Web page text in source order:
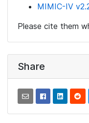
MIMIC-IV
Please cite them
Share